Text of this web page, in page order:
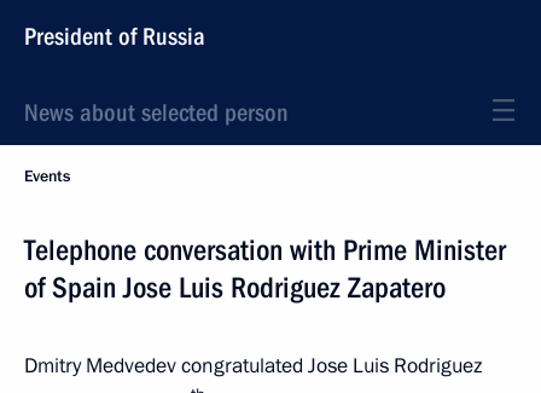
President of Russia
News about selected person
Events
Telephone conversation with Prime Minister
of Spain Jose Luis Rodriguez Zapatero
Dmitry Medvedev congratulated Jose Luis Rodriguez